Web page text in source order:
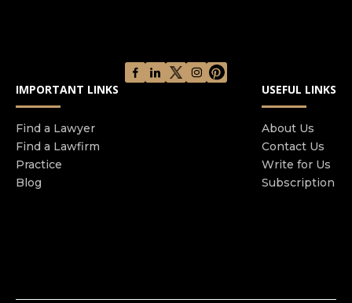
IMPORTANT LINKS
Find a Lawyer
Find a Lawfirm
Practice
Blog
USEFUL LINKS
About Us
Contact Us
Write for Us
Subscription